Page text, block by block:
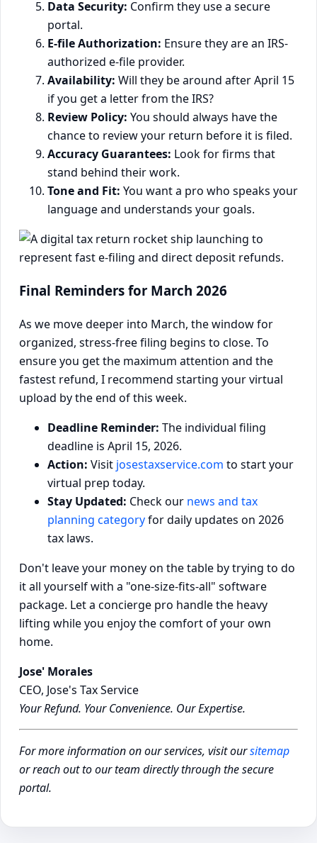
Data Security: Confirm they use a secure
portal.
E-file Authorization: Ensure they are an IRS-
authorized e-file provider.
Availability: Will they be around after April 15
if you get a letter from the IRS?
Review Policy: You should always have the
chance to review your return before it is filed.
Accuracy Guarantees: Look for firms that
stand behind their work.
Tone and Fit: You want a pro who speaks your
language and understands your goals.
Final Reminders for March 2026
As we move deeper into March, the window for
organized, stress-free filing begins to close. To
ensure you get the maximum attention and the
fastest refund, I recommend starting your virtual
upload by the end of this week.
Deadline Reminder: The individual filing
deadline is April 15, 2026.
Action: Visit josestaxservice.com to start your
virtual prep today.
Stay Updated: Check our news and tax
planning categoryfor daily updates on 2026
tax laws.
Don't leave your money on the table by trying to do
it all yourself with a "one-size-fits-all" software
package. Let a concierge pro handle the heavy
lifting while you enjoy the comfort of your own
home.
Jose' Morales
CEO, Jose's Tax Service
Your Refund. Your Convenience. Our Expertise.
For more information on our services, visit oursitemap
or reach out to our team directly through the secure
portal.